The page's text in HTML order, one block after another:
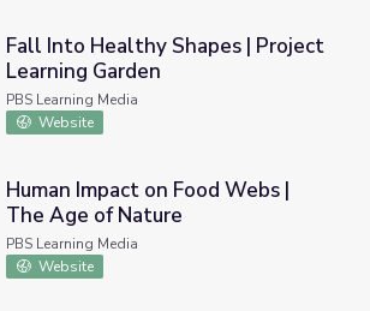
Shapes | Project Learning Garden
Fall Into Healthy Shapes | Project
Learning Garden
PBS Learning Media
Website
on Food Webs | The Age of Nature
Human Impact on Food Webs |
The Age of Nature
PBS Learning Media
Website